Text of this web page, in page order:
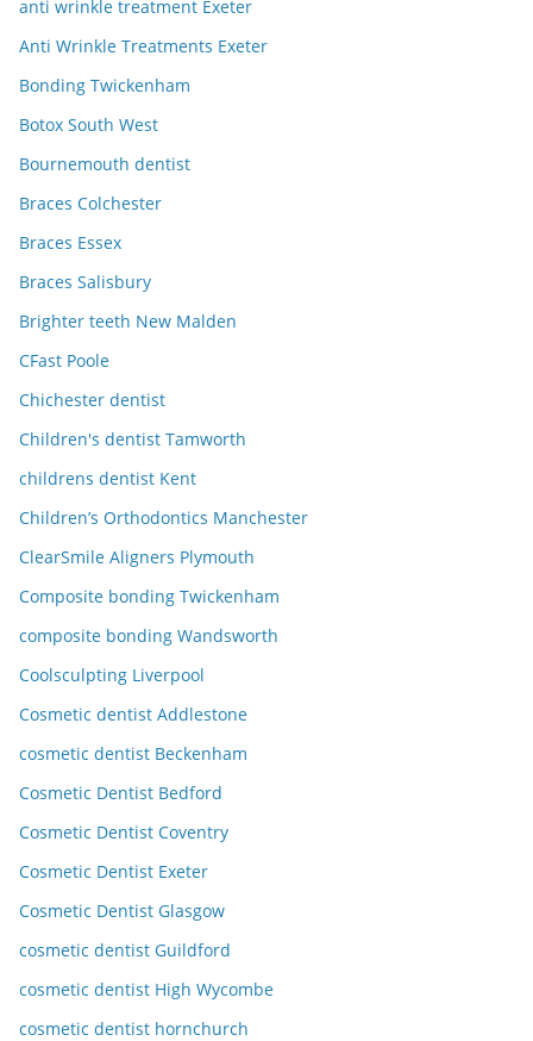
anti wrinkle treatment Exeter
Anti Wrinkle Treatments Exeter
Bonding Twickenham
Botox South West
Bournemouth dentist
Braces Colchester
Braces Essex
Braces Salisbury
Brighter teeth New Malden
CFast Poole
Chichester dentist
Children's dentist Tamworth
childrens dentist Kent
Children’s Orthodontics Manchester
ClearSmile Aligners Plymouth
Composite bonding Twickenham
composite bonding Wandsworth
Coolsculpting Liverpool
Cosmetic dentist Addlestone
cosmetic dentist Beckenham
Cosmetic Dentist Bedford
Cosmetic Dentist Coventry
Cosmetic Dentist Exeter
Cosmetic Dentist Glasgow
cosmetic dentist Guildford
cosmetic dentist High Wycombe
cosmetic dentist hornchurch